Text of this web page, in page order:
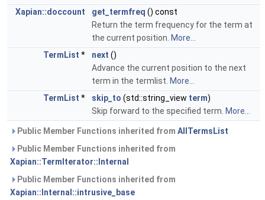
Xapian::doccount
get_termfreq () const
Return the term frequency for the term at
the current position. More...
TermList * next ()
Advance the current position to the next
term in the termlist. More...
TermList * skip_to (std::string_view term)
Skip forward to the specified term. More...
Public Member Functions inherited from AllTermsList
Public Member Functions inherited from
Xapian::TermIterator::Internal
Public Member Functions inherited from
Xapian::Internal::intrusive_base